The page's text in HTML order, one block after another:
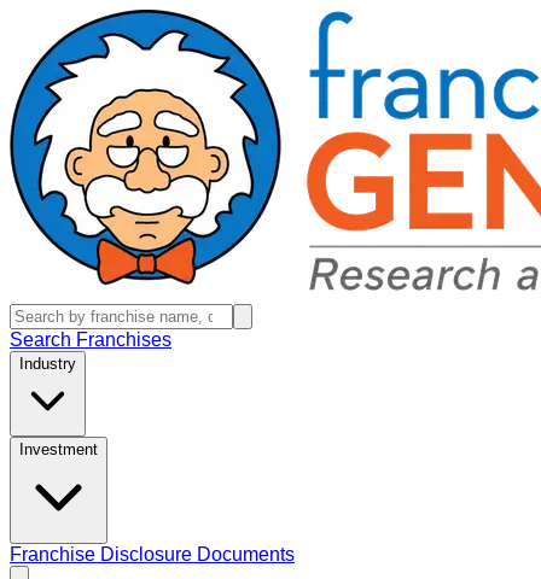
Search Franchises
Industry
Investment
Franchise Disclosure Documents